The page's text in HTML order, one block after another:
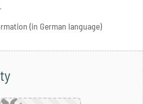
(in German language)